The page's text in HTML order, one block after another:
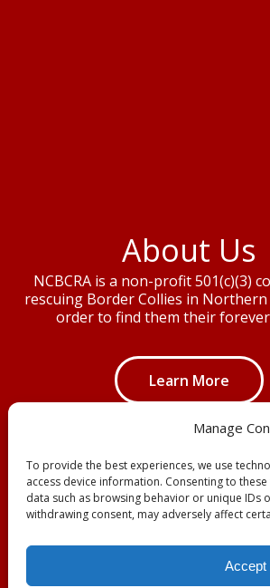
Manage
To provide the best experiences, we use
access device information. Consenting to
data such as browsing behavior or unique IDs
withdrawing consent, may adversely affect
Accept
About Us
NCBCRA is a non-profit 501(c)(3)
rescuing Border Collies in
order to find them their
Learn More